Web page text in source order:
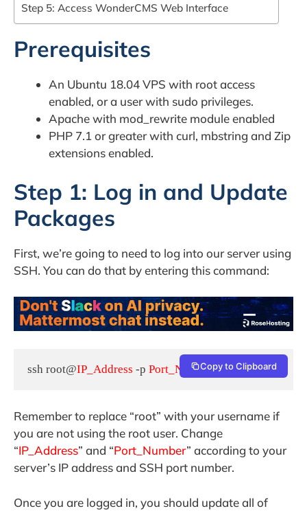
Step 5: Access WonderCMS Web Interface
Prerequisites
An Ubuntu 18.04 VPS with root access
enabled, or a user with sudo privileges.
Apache with mod_rewrite module enabled
PHP 7.1 or greater with curl, mbstring and Zip
extensions enabled.
Step 1: Log in and Update
Packages
First, we’re going to need to log into our server using
SSH. You can do that by entering this command:
ssh root@IP_Address -p Port_NumberCopy to Clipboard
Remember to replace “root” with your username if
you are not using the root user. Change
“IP_Address” and “Port_Number” according to your
server’s IP address and SSH port number.
Once you are logged in, you should update all of